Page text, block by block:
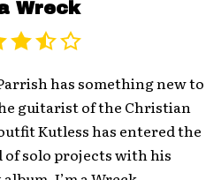
Wreck
has something new to
guitarist of the Christian
Kutless has entered the
solo projects with his